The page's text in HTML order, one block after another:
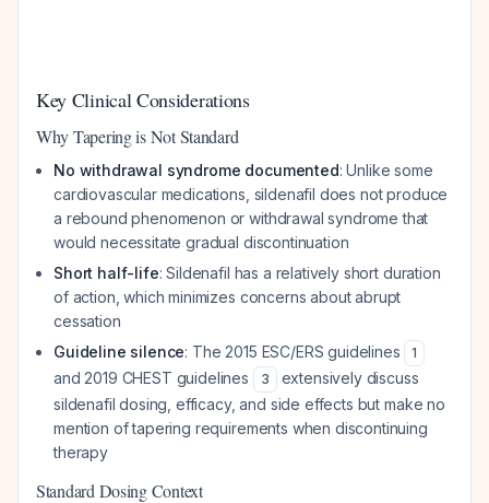
Key Clinical Considerations
Why Tapering is Not Standard
No withdrawal syndrome documented: Unlike some
cardiovascular medications, sildenafil does not produce
a rebound phenomenon or withdrawal syndrome that
would necessitate gradual discontinuation
Short half-life: Sildenafil has a relatively short duration
of action, which minimizes concerns about abrupt
cessation
Guideline silence: The 2015 ESC/ERS guidelines 1
and 2019 CHEST guidelines 3
extensively discuss
sildenafil dosing, efficacy, and side effects but make no
mention of tapering requirements when discontinuing
therapy
Standard Dosing Context